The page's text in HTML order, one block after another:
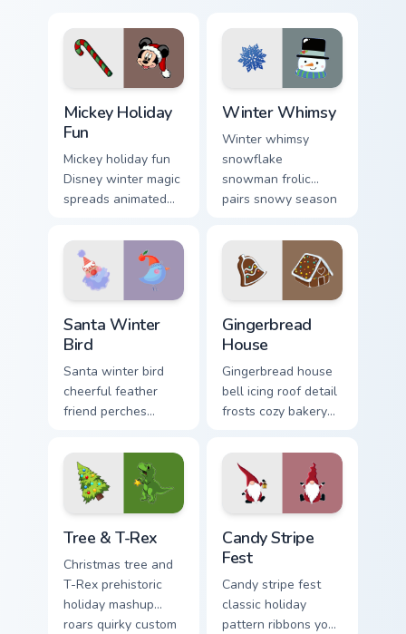
Mickey Holiday
Fun
Mickey holiday fun
Disney winter magic
spreads animated
cursor cheer across
your pointer tabs.
Winter Whimsy
Winter whimsy
snowflake
snowman frolic
pairs snowy season
across your holiday
pointer tabs.
Santa Winter
Bird
Santa winter bird
cheerful feather
friend perches
custom cursor joy on
your pointer pair.
Gingerbread
House
Gingerbread house
bell icing roof detail
frosts cozy bakery
cursor charm on
your pointer.
Tree & T-Rex
Christmas tree and
T-Rex prehistoric
holiday mashup
roars quirky custom
Candy Stripe
Fest
Candy stripe fest
classic holiday
pattern ribbons your